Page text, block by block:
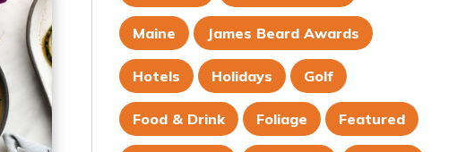
Maine James Beard Awards
Hotels Holidays Golf
Food & Drink Foliage Featured